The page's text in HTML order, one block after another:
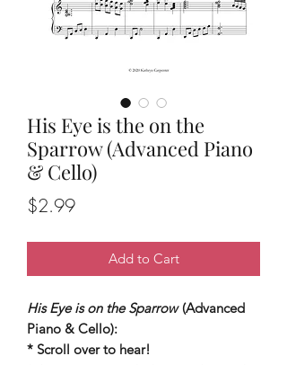
His Eye is the on the
Sparrow (Advanced Piano
& Cello)
$2.99Price
Add to Cart
His Eye is on the Sparrow(Advanced
Piano & Cello):
* Scroll over to hear!